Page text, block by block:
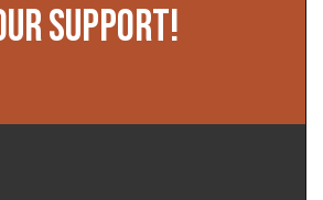
SUPPORT!